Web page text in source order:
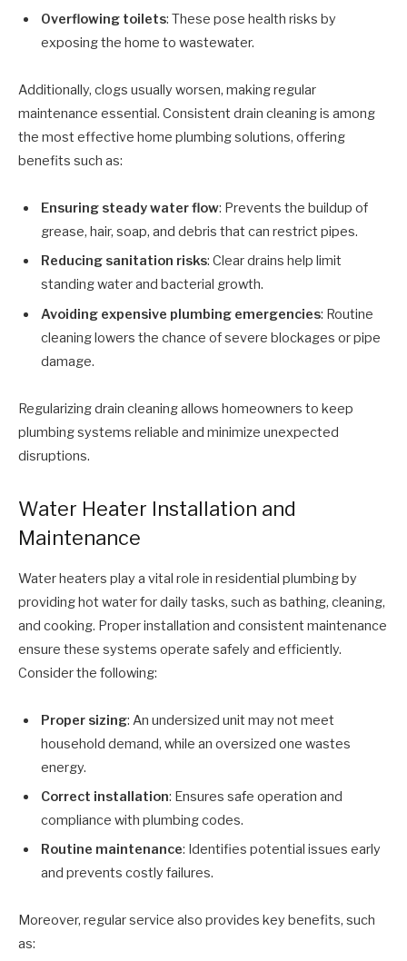
Overflowing toilets: These pose health risks by
exposing the home to wastewater.
Additionally, clogs usually worsen, making regular
maintenance essential. Consistent drain cleaning is among
the most effective home plumbing solutions, offering
benefits such as:
Ensuring steady water flow: Prevents the buildup of
grease, hair, soap, and debris that can restrict pipes.
Reducing sanitation risks: Clear drains help limit
standing water and bacterial growth.
Avoiding expensive plumbing emergencies: Routine
cleaning lowers the chance of severe blockages or pipe
damage.
Regularizing drain cleaning allows homeowners to keep
plumbing systems reliable and minimize unexpected
disruptions.
Water Heater Installation and
Maintenance
Water heaters play a vital role in residential plumbing by
providing hot water for daily tasks, such as bathing, cleaning,
and cooking. Proper installation and consistent maintenance
ensure these systems operate safely and efficiently.
Consider the following:
Proper sizing: An undersized unit may not meet
household demand, while an oversized one wastes
energy.
Correct installation: Ensures safe operation and
compliance with plumbing codes.
Routine maintenance: Identifies potential issues early
and prevents costly failures.
Moreover, regular service also provides key benefits, such
as: